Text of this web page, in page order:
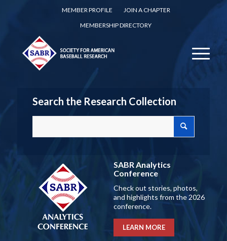
MEMBER PROFILE
JOIN A CHAPTER
MEMBERSHIP DIRECTORY
Search the Research Collection
SABR Analytics
Conference
Check out stories, photos,
and highlights from the 2026
conference.
LEARN MORE